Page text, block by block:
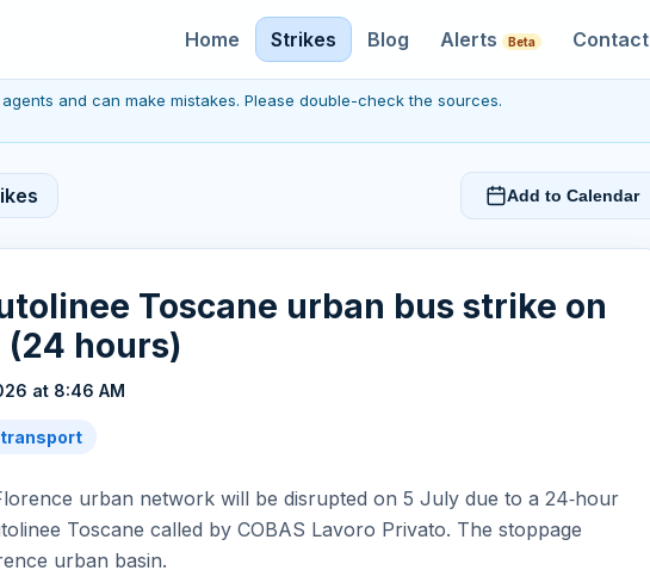
Home Strikes Blog Alerts Beta Contact
and can make mistakes. Please double-check the sources.
Add to Calendar
Toscane urban bus strike on
hours)
at 8:46 AM
urban network will be disrupted on 5 July due to a 24‑hour
Toscane called by COBAS Lavoro Privato. The stoppage
urban basin.